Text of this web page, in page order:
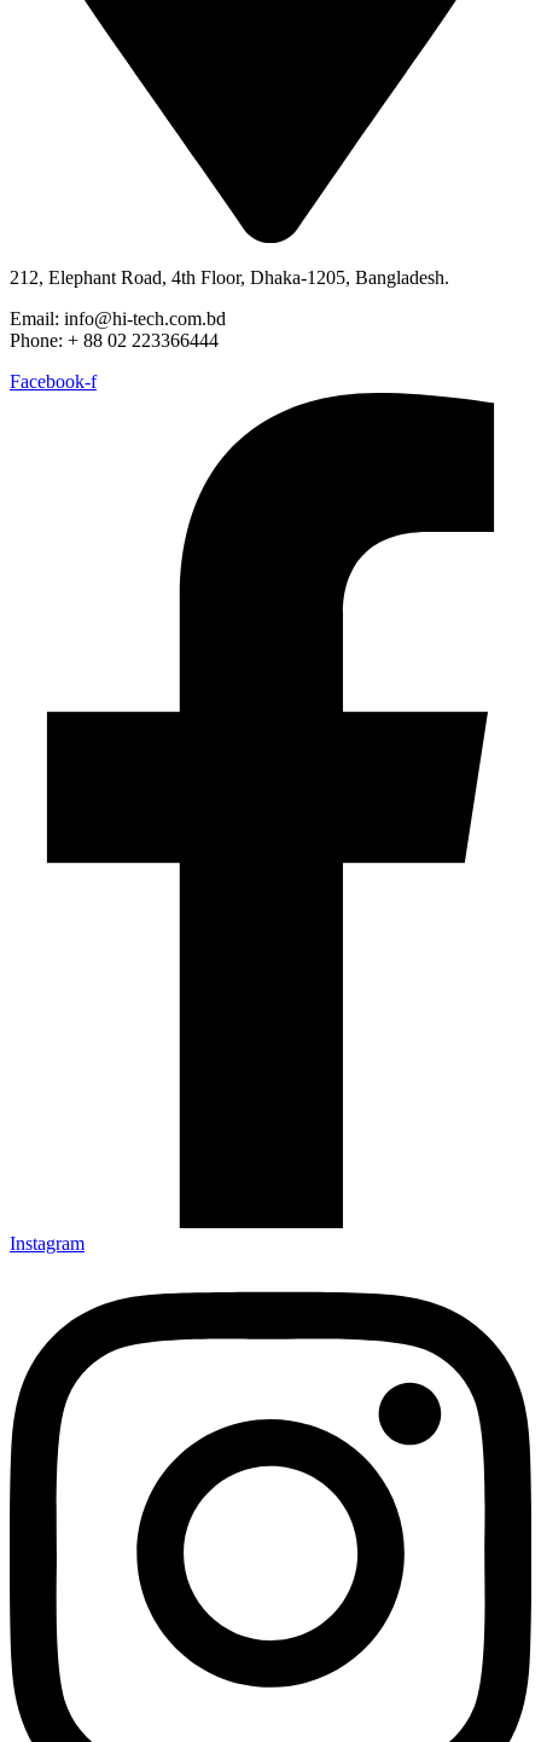
212, Elephant Road, 4th Floor, Dhaka-1205, Bangladesh.
Email: info@hi-tech.com.bd
Phone: + 88 02 223366444
Facebook-f
Instagram